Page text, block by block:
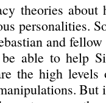
theories about
personalities.
and
able to help
the high levels
But